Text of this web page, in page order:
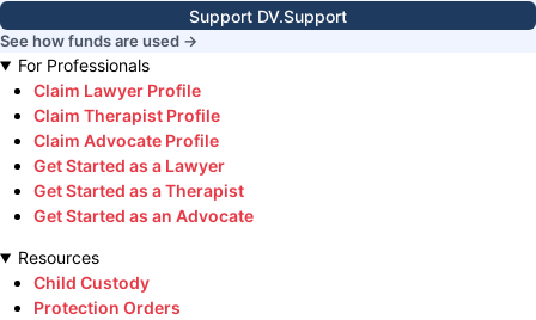
Support DV.Support
See how funds are used →
For Professionals
Claim Lawyer Profile
Claim Therapist Profile
Claim Advocate Profile
Get Started as a Lawyer
Get Started as a Therapist
Get Started as an Advocate
Resources
Child Custody
Protection Orders